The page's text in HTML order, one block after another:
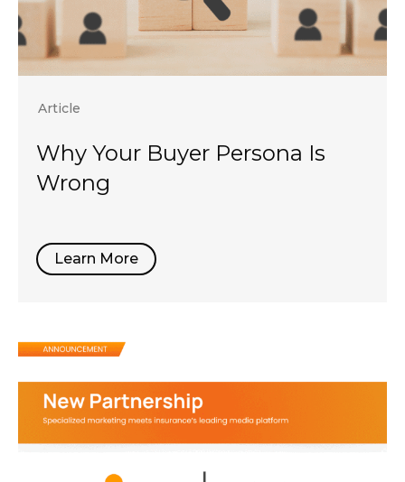
Article
Why Your Buyer Persona Is
Wrong
Learn More